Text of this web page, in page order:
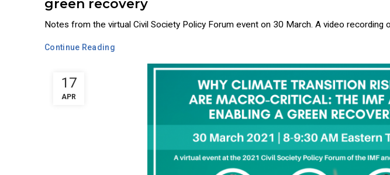
17
APR
green recovery
Notes from the virtual Civil Society Policy Forum event on 30 March. A video recording
Continue Reading